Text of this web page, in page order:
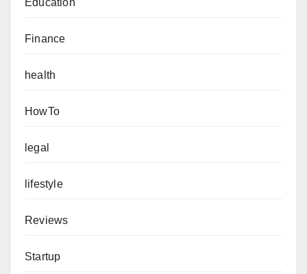
Finance
health
HowTo
legal
lifestyle
Reviews
Startup